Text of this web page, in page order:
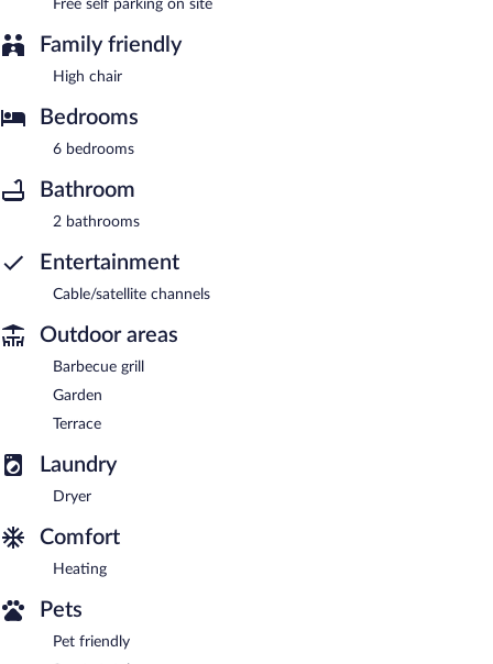
Free self parking on site
Family friendly
High chair
Bedrooms
6 bedrooms
Bathroom
2 bathrooms
Entertainment
Cable/satellite channels
Outdoor areas
Barbecue grill
Garden
Terrace
Laundry
Dryer
Comfort
Heating
Pets
Pet friendly